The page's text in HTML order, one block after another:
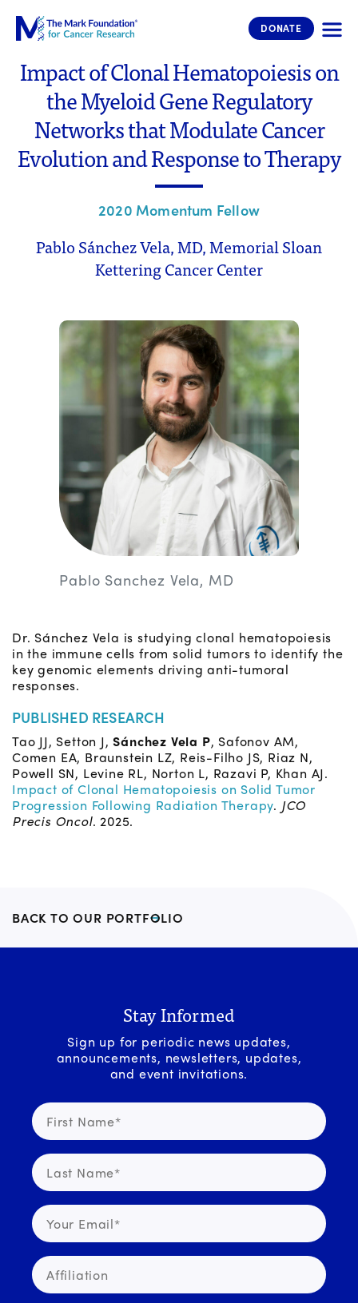
The Mark Foundation for Cancer
DONATE
Impact of Clonal Hematopoiesis on
the Myeloid Gene Regulatory
Networks that Modulate Cancer
Evolution and Response to Therapy
2020 Momentum Fellow
Pablo Sánchez Vela, MD, Memorial Sloan
Kettering Cancer Center
Pablo Sanchez Vela, MD
Dr. Sánchez Vela is studying clonal hematopoiesis
in the immune cells from solid tumors to identify the
key genomic elements driving anti-tumoral
responses.
PUBLISHED RESEARCH
Tao JJ, Setton J,Sánchez Vela P, Safonov AM,
Comen EA, Braunstein LZ, Reis-Filho JS, Riaz N,
Powell SN, Levine RL, Norton L, Razavi P, Khan AJ.
Impact of Clonal Hematopoiesis on Solid Tumor
Progression Following Radiation Therapy. JCO
Precis Oncol. 2025.
BACK TO OUR PORTFOLIO
Stay Informed
Sign up for periodic news updates,
announcements, newsletters, updates,
and event invitations.